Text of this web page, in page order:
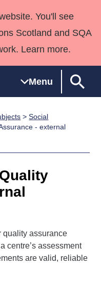
You'll see
Scotland and SQA
Learn more.
Menu
andConsultancy
>Social
- external
quality assurance
centre’s assessment
are valid, reliable